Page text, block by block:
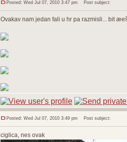
Posted: Wed Jul 07, 2010 3:47 pm Post subject:
Ovakav nam jedan fali u hr pa razmisli... bit
Posted: Wed Jul 07, 2010 3:49 pm Post subject:
ciglica, nes ovak